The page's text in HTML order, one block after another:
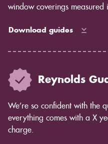
window coverings measured
Download guides
Reynolds
We’re so confident with the
everything comes with a X
charge.